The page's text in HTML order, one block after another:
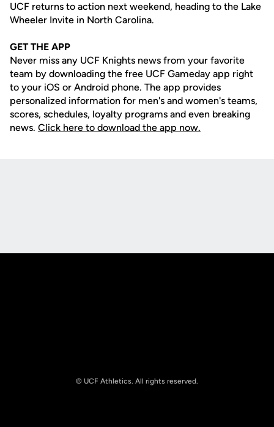
UCF returns to action next weekend, heading to the Lake
Wheeler Invite in North Carolina.
GET THE APP
Never miss any UCF Knights news from your favorite
team by downloading the free UCF Gameday app right
to your iOS or Android phone. The app provides
personalized information for men's and women's teams,
scores, schedules, loyalty programs and even breaking
news. Click here to download the app now.
© UCF Athletics. All rights reserved.